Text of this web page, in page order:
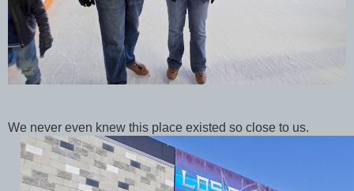
We never even knew this place existed so close to us.